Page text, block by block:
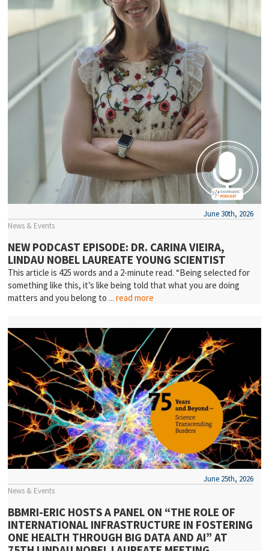
News & Events
June 30th, 2026
NEW PODCAST EPISODE: DR. CARINA VIEIRA,
LINDAU NOBEL LAUREATE YOUNG SCIENTIST
This article is 425 words and a 2-minute read. “Being selected for
something like this, it’s like being told that what you are doing
matters and you belong to... read more
News & Events
June 25th, 2026
BBMRI-ERIC HOSTS A PANEL ON “THE ROLE OF
INTERNATIONAL INFRASTRUCTURE IN FOSTERING
ONE HEALTH THROUGH BIG DATA AND AI” AT